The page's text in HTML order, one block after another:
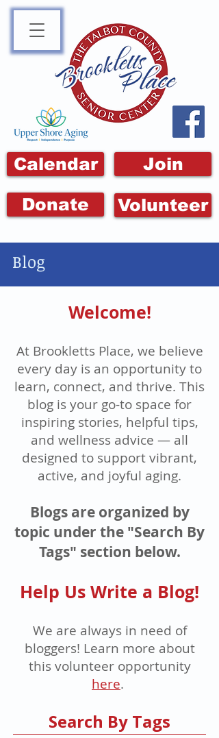
Calendar Join
Donate Volunteer
Blog
Welcome!
At Brookletts Place, we believe
every day is an opportunity to
learn, connect, and thrive. This
blog is your go-to space for
inspiring stories, helpful tips,
and wellness advice — all
designed to support vibrant,
active, and joyful aging.
Blogs are organized by
topic under the "Search By
Tags" section below.
Help Us Write a Blog!
We are always in need of
bloggers! Learn more about
this volunteer opportunity
here.
Search By Tags